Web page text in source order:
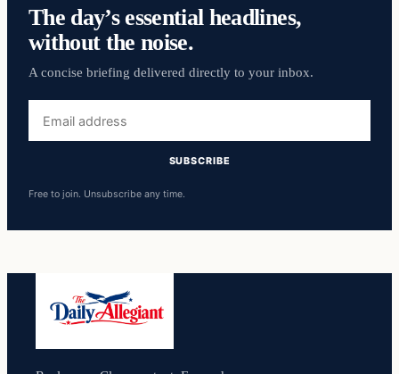
The day’s essential headlines,
without the noise.
A concise briefing delivered directly to your inbox.
address
SUBSCRIBE
Free to join. Unsubscribe any time.